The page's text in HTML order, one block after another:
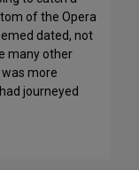
of the Opera
dated, not
many other
was more
journeyed